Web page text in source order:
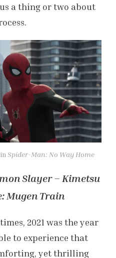
a thing or two about
Spider-Man: No Way Home
Slayer – Kimetsu
Mugen Train
2021 was the year
to experience that
yet thrilling